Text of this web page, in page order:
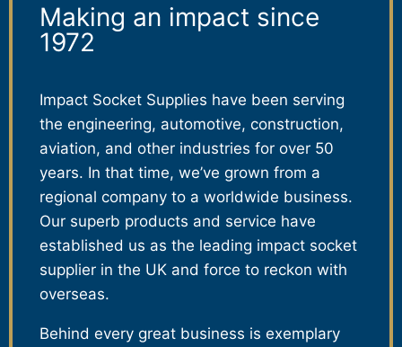
Making an impact since
1972
Impact Socket Supplies have been serving
the engineering, automotive, construction,
aviation, and other industries for over 50
years. In that time, we’ve grown from a
regional company to a worldwide business.
Our superb products and service have
established us as the leading impact socket
supplier in the UK and force to reckon with
overseas.
Behind every great business is exemplary